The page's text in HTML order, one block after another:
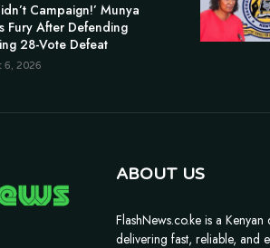
Campaign!’ Munya
Fury After Defending
28-Vote Defeat
6, 2026
ABOUT US
FlashNews.co.ke is a
delivering fast, reliable, and